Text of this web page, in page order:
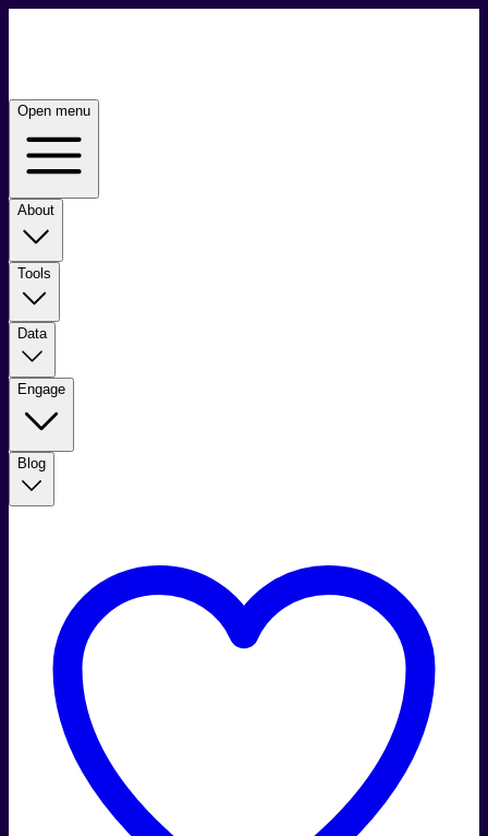
Open menu
About
Tools
Data
Engage
Blog